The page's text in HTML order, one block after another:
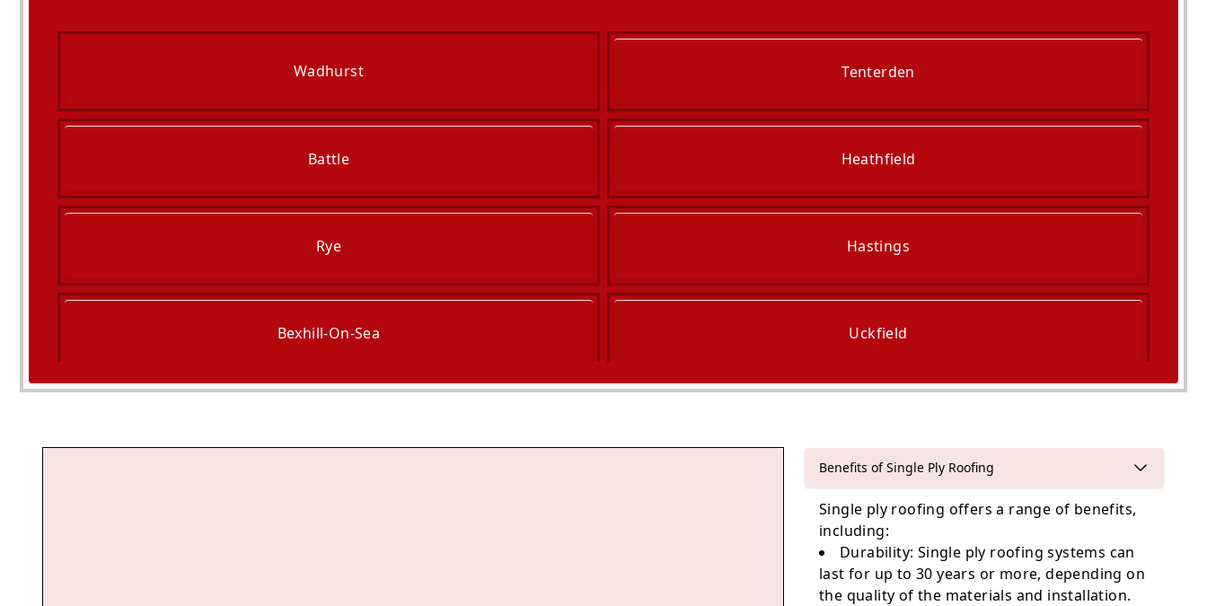
Wadhurst Tenterden
Battle Heathfield
Rye Hastings
Bexhill-On-Sea Uckfield
Benefits of Single Ply Roofing
Single ply roofing offers a range of benefits,
including:
Durability: Single ply roofing systems can
last for up to 30 years or more, depending on
the quality of the materials and installation.